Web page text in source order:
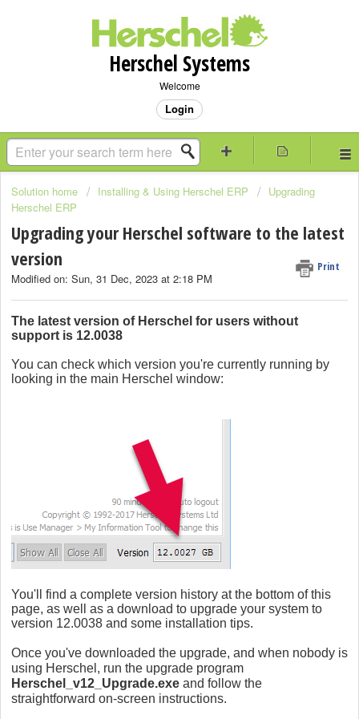
Herschel Systems
Welcome
Login
Solution home Installing & Using Herschel ERP
Upgrading
Herschel ERP
Upgrading your Herschel software to the latest
version
Print
Modified on: Sun, 31 Dec, 2023 at 2:18 PM
The latest version of Herschel for users without
support is 12.0038
You can check which version you're currently running by
looking in the main Herschel window:
You'll find a complete version history at the bottom of this
page, as well as a download to upgrade your system to
version 12.0038 and some installation tips.
Once you've downloaded the upgrade, and when nobody is
using Herschel, run the upgrade program
Herschel_v12_Upgrade.exe and follow the
straightforward on-screen instructions.